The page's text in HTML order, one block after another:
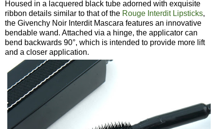
Housed in a lacquered black tube adorned with exquisite
ribbon details similar to that of the Rouge Interdit Lipsticks,
the Givenchy Noir Interdit Mascara features an innovative
bendable wand. Attached via a hinge, the applicator can
bend backwards 90°, which is intended to provide more lift
and a closer application.